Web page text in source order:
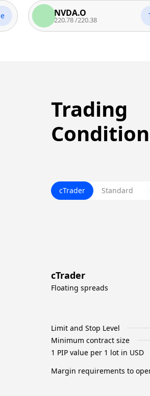
NVDA.O
220.78 /220.38 Trade
Trading
cTrader Standard
cTrader
Floating spreads
Limit and Stop Level
Minimum contract size
1 PIP value per 1 lot in USD
Margin requirements to